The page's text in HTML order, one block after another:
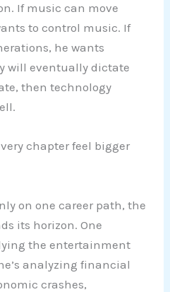
If music can move
to control music. If
he wants
will eventually dictate
then technology
chapter feel bigger
on one career path, the
its horizon. One
the entertainment
analyzing financial
crashes,